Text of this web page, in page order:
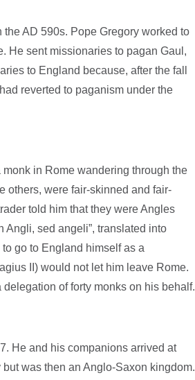
AD 590s. Pope Gregory worked to
He sent missionaries to pagan Gaul,
to England because, after the fall
reverted to paganism under the
in Rome wandering through the
others, were fair-skinned and fair-
told him that they were Angles
Angli, sed angeli”, translated into
go to England himself as a
II) would not let him leave Rome.
of forty monks on his behalf.
He and his companions arrived at
was then an Anglo-Saxon kingdom.